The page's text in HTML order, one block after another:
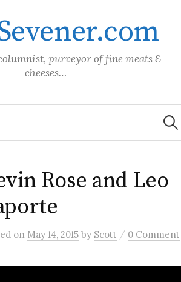
purveyor of fine meats &
cheeses…
for:
Rose and Leo
on May 14, 2015 by Scott / 0 Comment